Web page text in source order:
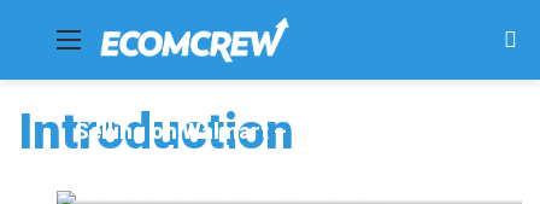
Menu
Introduction
Selling on Walmart – Top 10 Tips for
Success [2025]